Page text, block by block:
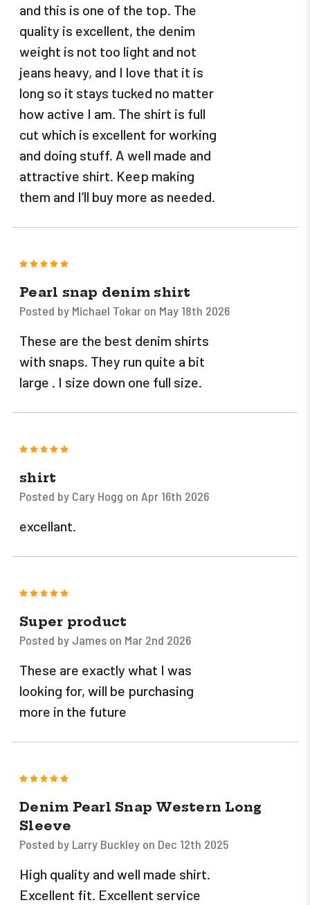
and this is one of the top. The
quality is excellent, the denim
weight is not too light and not
jeans heavy, and I love that it is
long so it stays tucked no matter
how active I am. The shirt is full
cut which is excellent for working
and doing stuff. A well made and
attractive shirt. Keep making
them and I’ll buy more as needed.
5
Pearl snap denim shirt
Posted by Michael Tokar on May 18th 2026
These are the best denim shirts
with snaps. They run quite a bit
large . I size down one full size.
5
shirt
Posted by Cary Hogg on Apr 16th 2026
excellant.
5
Super product
Posted by James on Mar 2nd 2026
These are exactly what I was
looking for, will be purchasing
more in the future
5
Denim Pearl Snap Western Long
Sleeve
Posted by Larry Buckley on Dec 12th 2025
High quality and well made shirt.
Excellent fit. Excellent service